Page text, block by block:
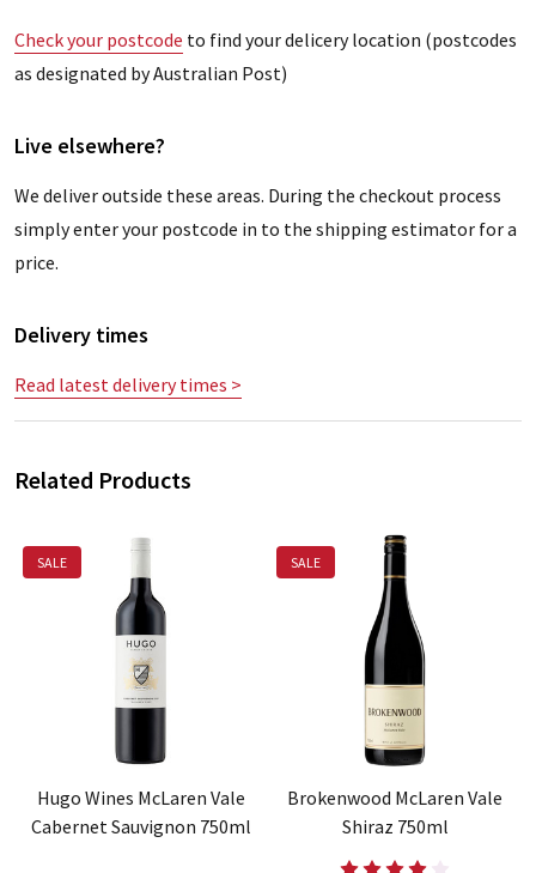
Check your postcode to find your delicery location (postcodes
as designated by Australian Post)
Live elsewhere?
We deliver outside these areas. During the checkout process
simply enter your postcode in to the shipping estimator for a
price.
Delivery times
Read latest delivery times >
Related Products
SALE
Hugo Wines McLaren Vale
Cabernet Sauvignon 750ml
SALE
Brokenwood McLaren Vale
Shiraz 750ml